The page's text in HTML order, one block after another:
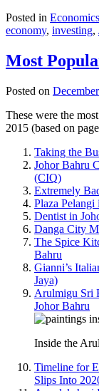
Posted in Economics
economy, investing,
Most
Posted on
These were the
2015 (based on
Taking the
Johor Bahru
(CIQ)
Extremely
Plaza
Dentist in
Danga City
The Spice
Bahru
Gianni’s
Jaya)
Arulmigu Sri
Johor Bahru
Inside the
Timeline for
Slips Into